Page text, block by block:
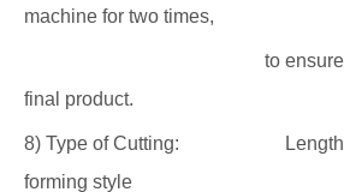
machine for two times,
to ensure the
final product.
8) Type of Cutting: Length-
forming style